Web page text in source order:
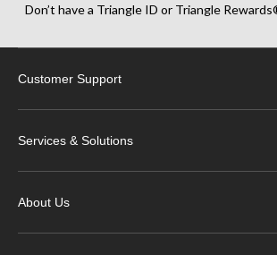
Don’t have a Triangle ID or Triangle
Customer Support
Services & Solutions
About Us